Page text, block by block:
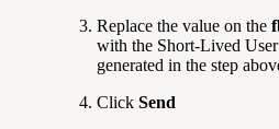
Replace the value on the
with the Short-Lived
generated in the step
Click Send